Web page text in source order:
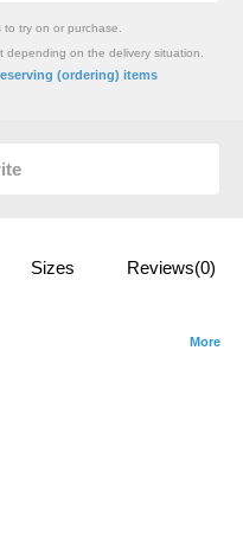
to try on or purchase.
depending on the delivery situation.
(ordering) items
Sizes Reviews(0)
More